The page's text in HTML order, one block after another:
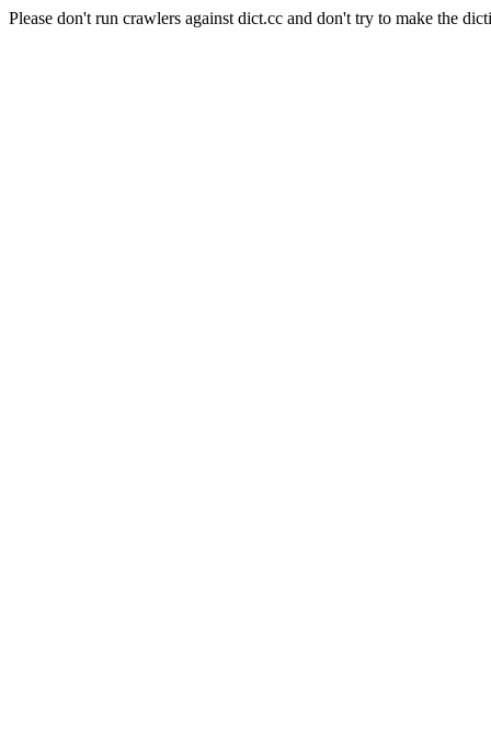
Please don't run crawlers against dict.cc and don't try to make the